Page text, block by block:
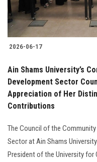
2026-06-17
Ain Shams University’s
Development Sector
Appreciation of Her
Contributions
The Council of the
Sector at Ain Shams
President of the University for